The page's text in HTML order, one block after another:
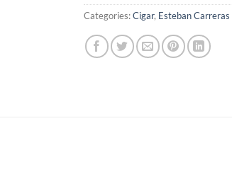
Categories:Cigar, Esteban Carreras